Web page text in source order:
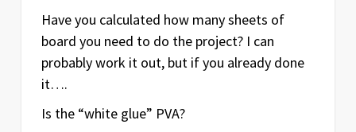
Have you calculated how many sheets of
board you need to do the project? I can
probably work it out, but if you already done
it….
Is the “white glue” PVA?